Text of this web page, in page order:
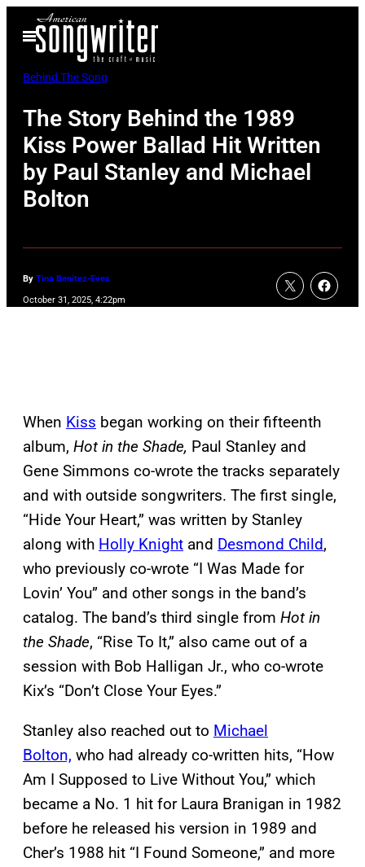
Open
Menu
Behind The Song
The Story Behind the 1989
Kiss Power Ballad Hit Written
by Paul Stanley and Michael
Bolton
By Tina Benitez-Eves
October 31, 2025, 4:22pm
When Kiss began working on their fifteenth
album, Hot in the Shade, Paul Stanley and
Gene Simmons co-wrote the tracks separately
and with outside songwriters. The first single,
“Hide Your Heart,” was written by Stanley
along with Holly Knight and Desmond Child,
who previously co-wrote “I Was Made for
Lovin’ You” and other songs in the band’s
catalog. The band’s third single from Hot in
the Shade, “Rise To It,” also came out of a
session with Bob Halligan Jr., who co-wrote
Kix’s “Don’t Close Your Eyes.”
Stanley also reached out to Michael
Bolton, who had already co-written hits, “How
Am I Supposed to Live Without You,” which
became a No. 1 hit for Laura Branigan in 1982
before he released his version in 1989 and
Cher’s 1988 hit “I Found Someone,” and more